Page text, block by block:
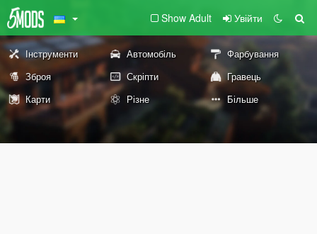
Show Adult Увійти
Інструменти Автомобіль
Фарбування
Зброя
Скріпти
Гравець
Карти
Різне Більше